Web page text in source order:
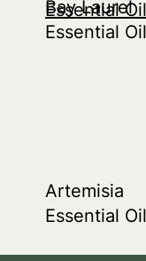
Essential Oil
Bay Laurel
Essential Oil
Artemisia
Essential Oil